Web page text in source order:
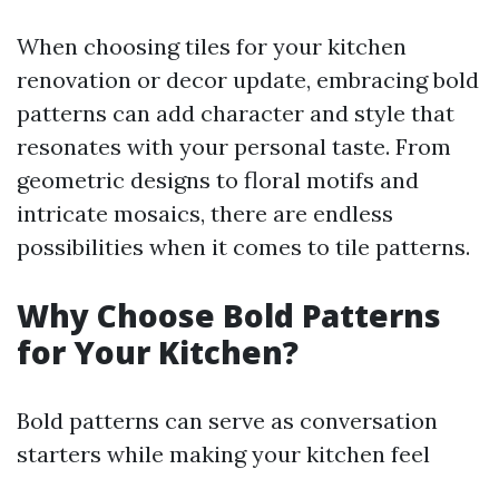
When choosing tiles for your kitchen
renovation or decor update, embracing bold
patterns can add character and style that
resonates with your personal taste. From
geometric designs to floral motifs and
intricate mosaics, there are endless
possibilities when it comes to tile patterns.
Why Choose Bold Patterns
for Your Kitchen?
Bold patterns can serve as conversation
starters while making your kitchen feel